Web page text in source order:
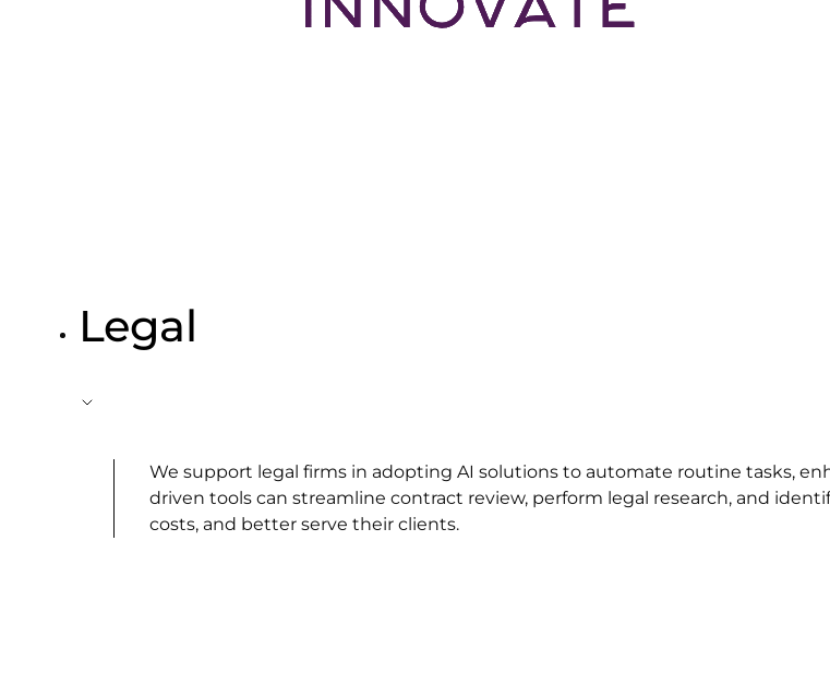
Legal
We support legal firms in adopting AI solutions to automate routine tasks,
driven tools can streamline contract review, perform legal research, and
costs, and better serve their clients.